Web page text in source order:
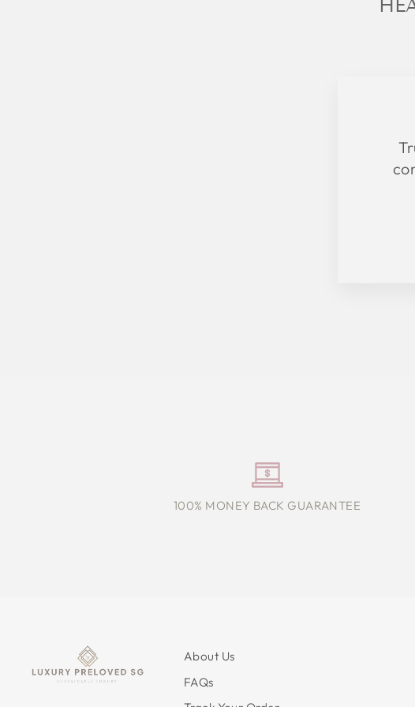
100% MONEY BACK GUARANTEE
About Us
FAQs